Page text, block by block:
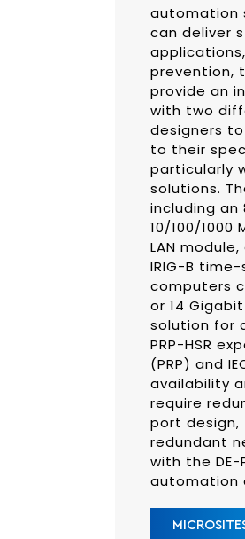
automation
can deliver
prevention,
provide an
with two
designers
to their
particularly
solutions.
including
10/100/1000
LAN
IRIG-B
computers
or 14
solution for
PRP-HSR
(PRP) and
availability
require
port design,
redundant
with the DE-
automation